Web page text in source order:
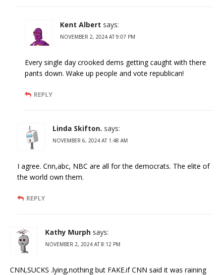
Kent Albert says:
NOVEMBER 2, 2024 AT 9:07 PM
Every single day crooked dems getting caught with there
pants down. Wake up people and vote republican!
REPLY
Linda Skifton. says:
NOVEMBER 6, 2024 AT 1:48 AM
I agree. Cnn,abc, NBC are all for the democrats. The elite of
the world own them.
REPLY
Kathy Murph says:
NOVEMBER 2, 2024 AT 8:12 PM
CNN,SUCKS .lying,nothing but FAKE.if CNN said it was raining